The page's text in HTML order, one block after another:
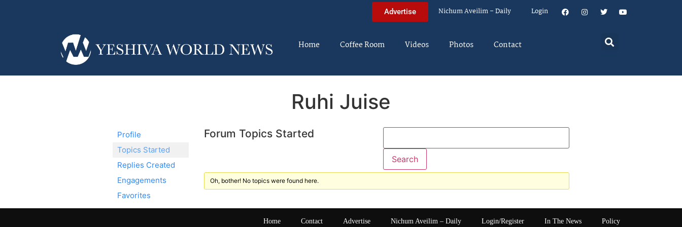
Advertise Nichum Aveilim – Daily Login
Home Coffee Room Videos Photos Contact
Ruhi Juise
Profile
Topics Started
Replies Created
Engagements
Favorites
Forum Topics Started
Oh, bother! No topics were found here.
Home Contact Advertise Nichum Aveilim – Daily Login/Register In The News Policy